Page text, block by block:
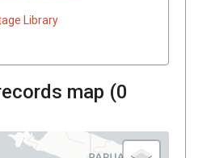
Library
map (0